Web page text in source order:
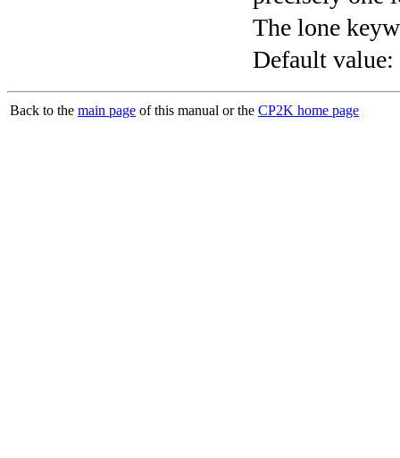
The lone
Default value:
Back to the main page of this manual or the CP2K home page